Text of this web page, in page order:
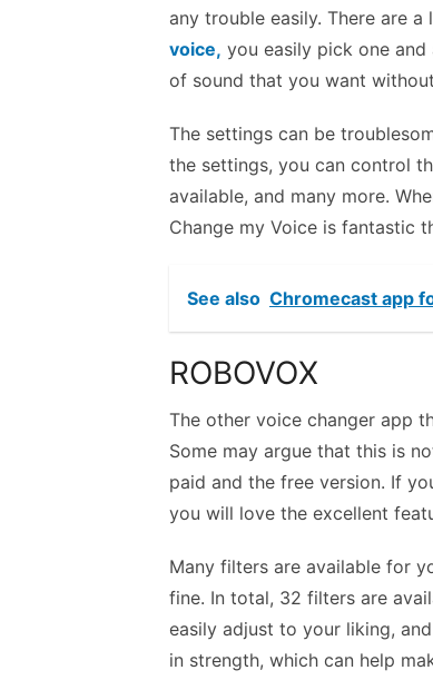
any trouble easily. There are
voice, you easily pick one
of sound that you want
The settings can be
the settings, you can control
available, and many more.
Change my Voice is fantastic
See also Chromecast app
ROBOVOX
The other voice changer app
Some may argue that this is
paid and the free version. If
you will love the excellent
Many filters are available for
fine. In total, 32 filters are
easily adjust to your liking,
in strength, which can help